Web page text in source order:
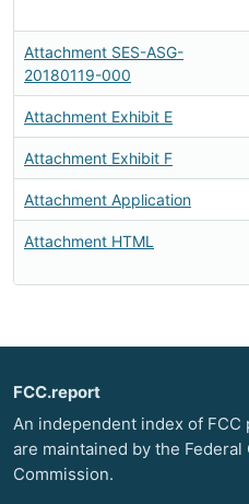
Attachment SES-ASG-
20180119-000
Attachment Exhibit E
Attachment Exhibit F
Attachment Application
Attachment HTML
FCC.report
An independent index of
are maintained by the Federal
Commission.